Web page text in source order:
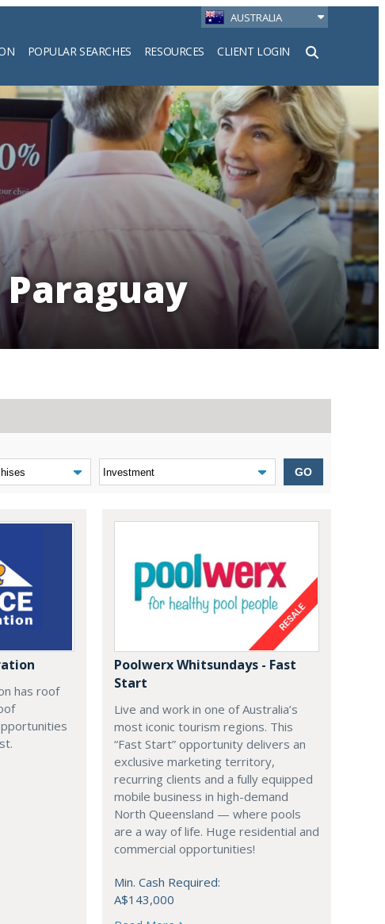
AUSTRALIA
POPULAR SEARCHES RESOURCES CLIENT LOGIN
GO
has roof
Poolwerx Whitsundays - Fast
Start
Live and work in one of Australia’s
most iconic tourism regions. This
“Fast Start” opportunity delivers an
exclusive marketing territory,
recurring clients and a fully equipped
mobile business in high-demand
North Queensland — where pools
are a way of life. Huge residential and
commercial opportunities!
Min. Cash Required:
A$143,000